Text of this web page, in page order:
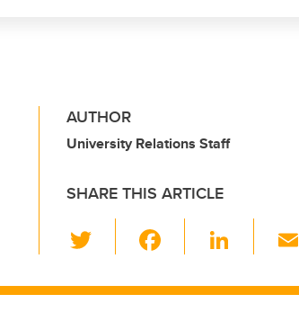
AUTHOR
University Relations Staff
SHARE THIS ARTICLE
wi
tt c
Li
k